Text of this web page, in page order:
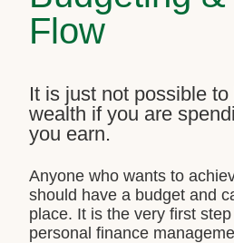
Flow
It is just not possible
wealth if you are
you earn.
Anyone who wants to
should have a budget and
place. It is the very first
personal finance